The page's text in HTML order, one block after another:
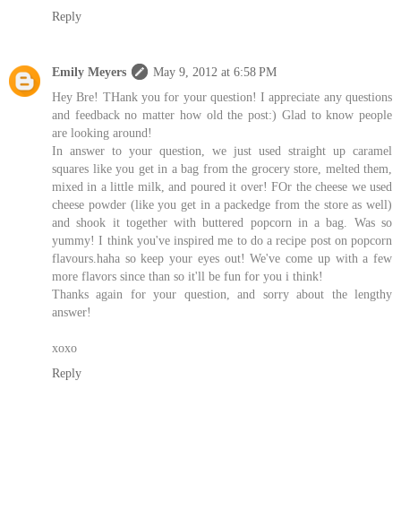
Reply
Emily Meyers
May 9, 2012 at 6:58 PM
Hey Bre! THank you for your question! I appreciate any questions
and feedback no matter how old the post:) Glad to know people
are looking around!
In answer to your question, we just used straight up caramel
squares like you get in a bag from the grocery store, melted them,
mixed in a little milk, and poured it over! FOr the cheese we used
cheese powder (like you get in a packedge from the store as well)
and shook it together with buttered popcorn in a bag. Was so
yummy! I think you've inspired me to do a recipe post on popcorn
flavours.haha so keep your eyes out! We've come up with a few
more flavors since than so it'll be fun for you i think!
Thanks again for your question, and sorry about the lengthy
answer!
xoxo
Reply